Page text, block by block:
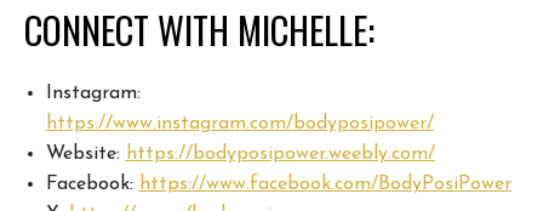
CONNECT WITH MICHELLE:
Instagram:
https://www.instagram.com/bodyposipower/
Website: https://bodyposipower.weebly.com/
Facebook: https://www.facebook.com/BodyPosiPower